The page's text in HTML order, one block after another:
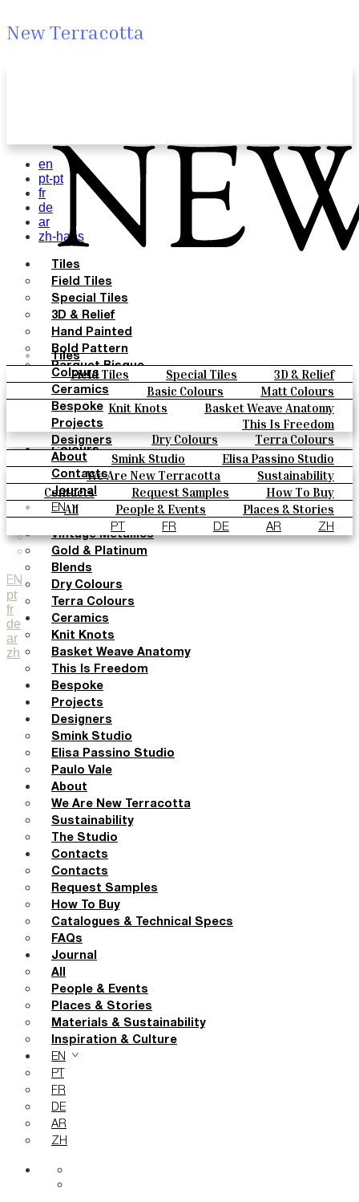
New Terracotta
Tiles
Field Tiles Special Tiles
3D & Relief
Hand Painted
Bold Pattern
Parquet Bisque
Natural Cotto
Smink Studio
Elisa Passino
Paulo Vale
Colours
Basic Colours
Matt Colours
Oxide Explosions
Special Firing
Vintage Metallics
Gold & Platinum
Blends
Dry Colours
Terra Colours
Ceramics
Knit Knots
Basket Weave Anatomy
This Is Freedom
Bespoke
Projects
Designers
Smink Studio
Elisa Passino Studio
Paulo Vale
About
We Are New Terracotta
Sustainability
The Studio
Contacts
Contacts Request Samples
How To Buy
Catalogues & Technical Specs
FAQs
Journal
All People & Events
Places & Stories
Materials & Sustainability
Inspiration & Culture
EN
PT FR DE AR ZH
EN
pt
fr
de
ar
zh
en
pt-pt
fr
de
ar
zh-hans
Tiles
Field Tiles
Special Tiles
3D & Relief
Hand Painted
Bold Pattern
Parquet Bisque
Natural Cotto
Smink Studio
Elisa Passino
Paulo Vale
Colours
Basic Colours
Matt Colours
Oxide Explosions
Special Firing
Vintage Metallics
Gold & Platinum
Blends
Dry Colours
Terra Colours
Ceramics
Knit Knots
Basket Weave Anatomy
This Is Freedom
Bespoke
Projects
Designers
Smink Studio
Elisa Passino Studio
Paulo Vale
About
We Are New Terracotta
Sustainability
The Studio
Contacts
Contacts
Request Samples
How To Buy
Catalogues & Technical Specs
FAQs
Journal
All
People & Events
Places & Stories
Materials & Sustainability
Inspiration & Culture
EN
PT
FR
DE
AR
ZH